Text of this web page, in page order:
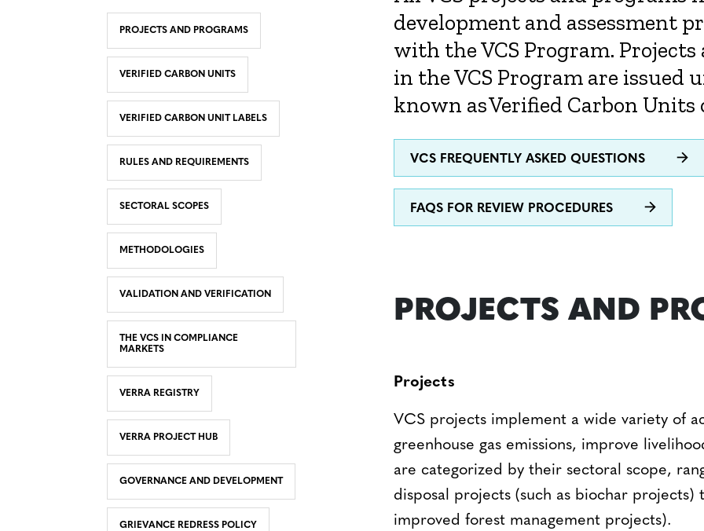
PROJECTS AND PROGRAMS
VERIFIED CARBON UNITS
VERIFIED CARBON UNIT LABELS
RULES AND REQUIREMENTS
SECTORAL SCOPES
METHODOLOGIES
VALIDATION AND VERIFICATION
THE VCS IN COMPLIANCE
MARKETS
VERRA REGISTRY
VERRA PROJECT HUB
GOVERNANCE AND DEVELOPMENT
GRIEVANCE REDRESS POLICY
development and assessment
with the VCS Program.
in the VCS Program are issued
known as Verified Carbon Units
VCS FREQUENTLY ASKED QUESTIONS
FAQS FOR REVIEW PROCEDURES
PROJECTS AND
Projects
VCS projects implement a wide variety of
greenhouse gas emissions, improve
are categorized by their sectoral scope,
disposal projects (such as biochar projects)
improved forest management projects).